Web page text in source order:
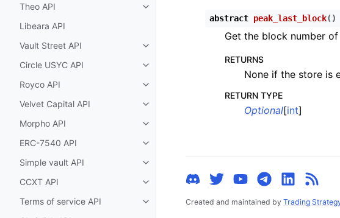
Theo API
Toggle child pages in navigation
Libeara API
Vault Street API
Toggle child pages in navigation
Circle USYC API
Toggle child pages in navigation
Royco API
Toggle child pages in navigation
Velvet Capital API
Toggle child pages in navigation
Morpho API
Toggle child pages in navigation
ERC-7540 API
Toggle child pages in navigation
Simple vault API
Toggle child pages in navigation
CCXT API
Toggle child pages in navigation
Terms of service API
Toggle child pages in navigation
abstract peak_last_block( )
Get the block number
RETURNS
None if the store is
RETURN TYPE
Optional[int]
Created and maintained by Trading